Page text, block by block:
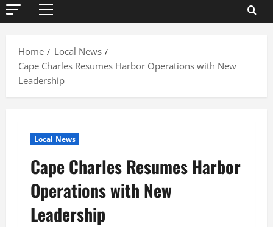
Primary
Home
Local News
Cape Charles Resumes Harbor Operations with New
Leadership
Local News
Cape Charles Resumes Harbor
Operations with New
Leadership